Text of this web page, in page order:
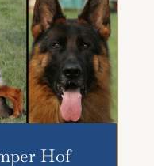
Hof